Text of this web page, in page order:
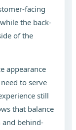
facing
the back-
of the
appearance
to serve
still
that balance
behind-